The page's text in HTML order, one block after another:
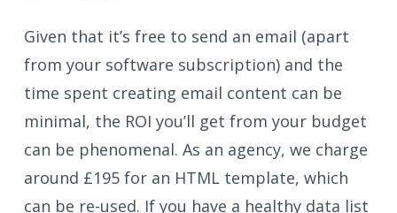
Given that it’s free to send an email (apart
from your software subscription) and the
time spent creating email content can be
minimal, the ROI you’ll get from your budget
can be phenomenal. As an agency, we charge
around £195 for an HTML template, which
can be re-used. If you have a healthy data list